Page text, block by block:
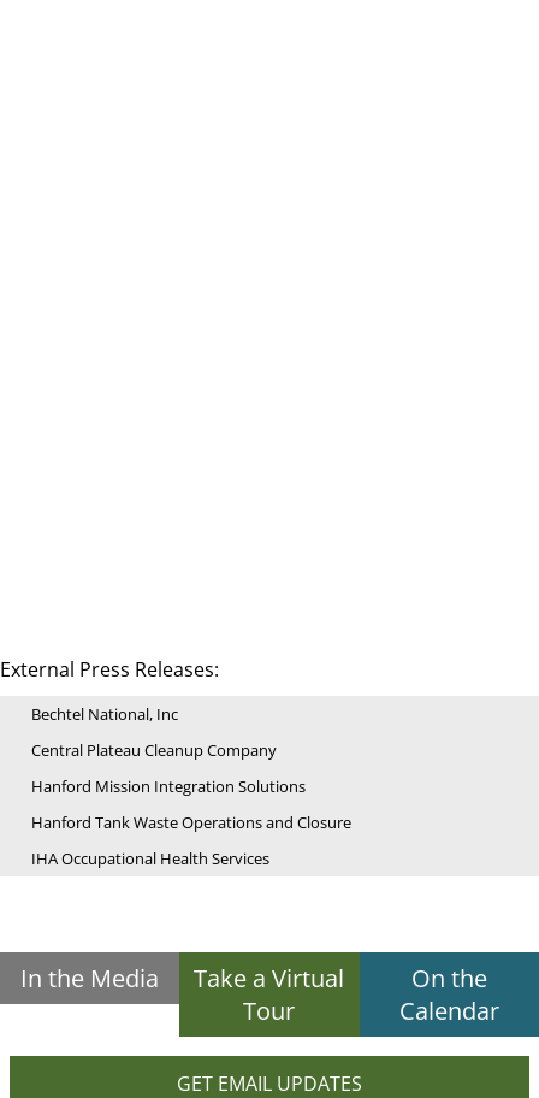
External Press Releases:
Bechtel National, Inc
Central Plateau Cleanup Company
Hanford Mission Integration Solutions
Hanford Tank Waste Operations and Closure
IHA Occupational Health Services
In the Media
Take a Virtual
Tour
On the
Calendar
GET EMAIL UPDATES